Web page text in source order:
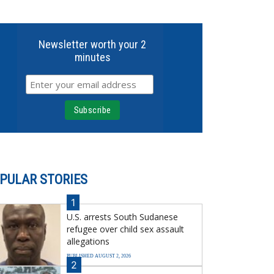
Newsletter worth your 2
minutes
STORIES
1
U.S. arrests South Sudanese
refugee over child sex assault
allegations
PUBLISHED AUGUST 2, 2026
2